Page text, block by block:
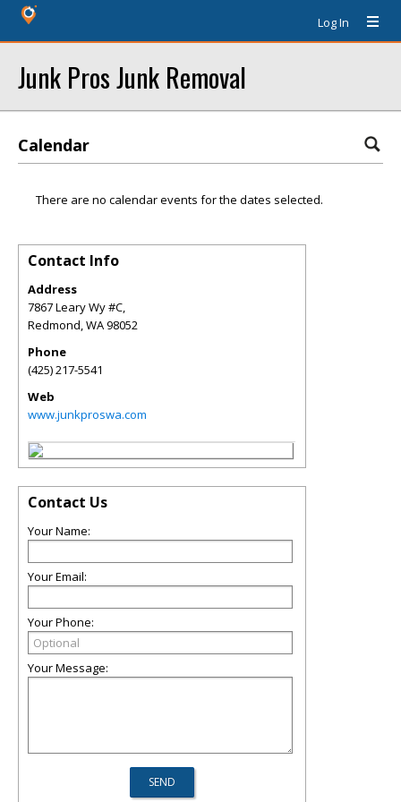
Log In
Junk Pros Junk Removal
Calendar
There are no calendar events for the dates selected.
Contact Info
Address
7867 Leary Wy #C,
Redmond,WA98052
Phone
(425) 217-5541
Web
www.junkproswa.com
Contact Us
Your Name:
Your Email:
Your Phone:
Your Message: